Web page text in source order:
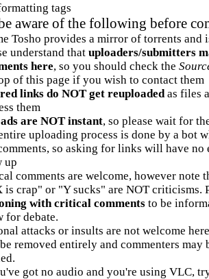
tags
aware of the following before
Tosho provides a mirror of torrents and
understand that uploaders/submitters
here, so you should check the
of this page if you wish to contact them
links do NOT get reuploadedas files
them
are NOT instant, so please wait for
uploading process is done by a bot
so asking for links will have no
up
comments are welcome, however note
is crap" or "Y sucks" are NOT criticisms.
with critical commentsto be
for debate.
attacks or insults are not welcome
removed entirely and commenters may
got no audio and you're using VLC,